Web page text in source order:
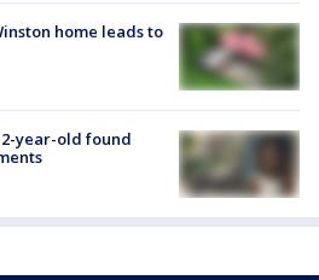
home leads to
year-old found